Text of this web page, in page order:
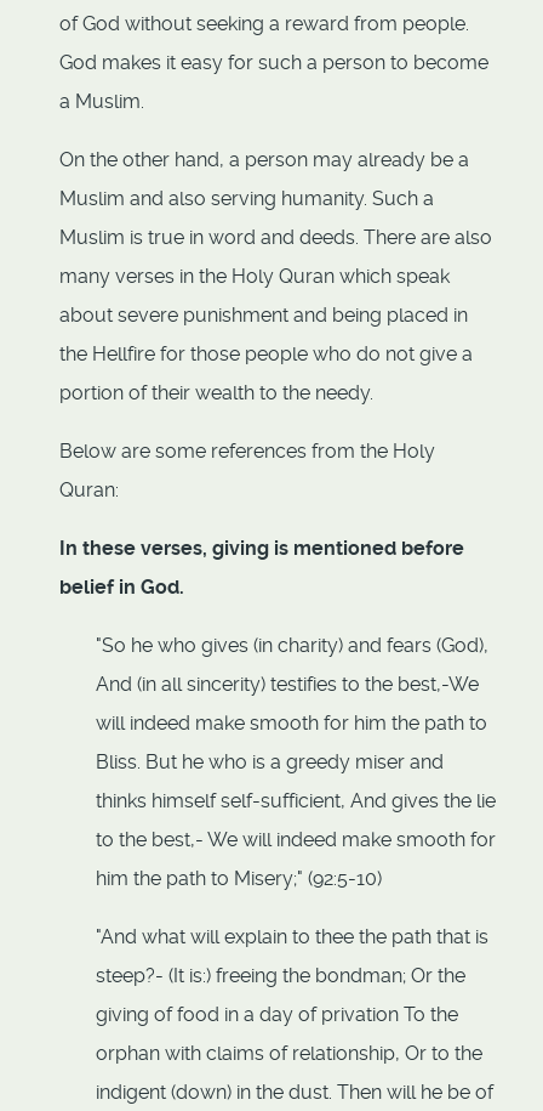
of God without seeking a reward from people.
God makes it easy for such a person to become
a Muslim.
On the other hand, a person may already be a
Muslim and also serving humanity. Such a
Muslim is true in word and deeds. There are also
many verses in the Holy Quran which speak
about severe punishment and being placed in
the Hellfire for those people who do not give a
portion of their wealth to the needy.
Below are some references from the Holy
Quran:
In these verses, giving is mentioned before
belief in God.
"So he who gives (in charity) and fears (God),
And (in all sincerity) testifies to the best,-We
will indeed make smooth for him the path to
Bliss. But he who is a greedy miser and
thinks himself self-sufficient, And gives the lie
to the best,- We will indeed make smooth for
him the path to Misery;" (92:5-10)
"And what will explain to thee the path that is
steep?- (It is:) freeing the bondman; Or the
giving of food in a day of privation To the
orphan with claims of relationship, Or to the
indigent (down) in the dust. Then will he be of